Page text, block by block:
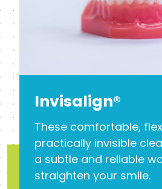
Invisalign®
These comfortable,
practically invisible
a subtle and reliable
straighten your smile.